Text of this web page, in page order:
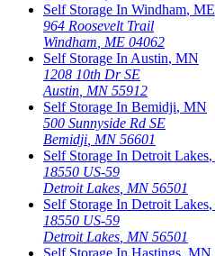
Self Storage In Windham, ME
964 Roosevelt Trail
Windham ME 04062
Self Storage In Austin, MN
1208 10th Dr SE
Austin MN 55912
Self Storage In Bemidji, MN
500 Sunnyside Rd SE
Bemidji MN 56601
Self Storage In Detroit Lakes,
18550 US-59
Detroit Lakes MN 56501
Self Storage In Detroit Lakes,
18550 US-59
Detroit Lakes MN 56501
Self Storage In Hastings, MN